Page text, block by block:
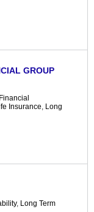
GROUP
Insurance, Long
, Long Term